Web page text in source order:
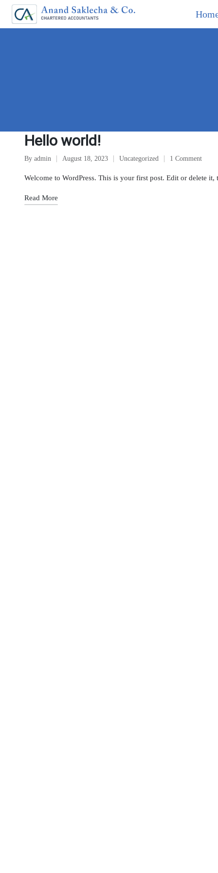
Hello world!
By admin August 18, 2023 Uncategorized 1 Comment
Welcome to WordPress. This is your first post. Edit or delete
Read More